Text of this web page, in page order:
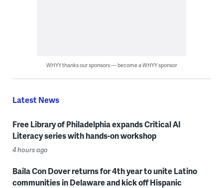
WHYY thanks our sponsors — become a WHYY sponsor
Latest News
Free Library of Philadelphia expands Critical AI
Literacy series with hands-on workshop
4 hours ago
Baila Con Dover returns for 4th year to unite Latino
communities in Delaware and kick off Hispanic